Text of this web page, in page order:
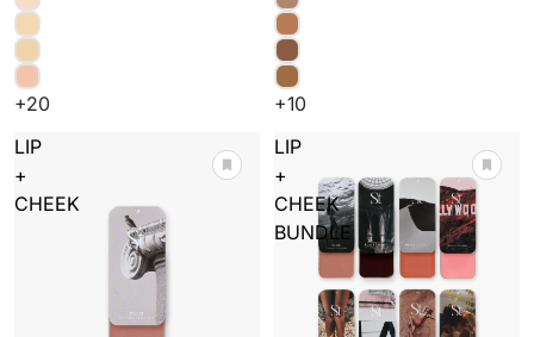
+20
+10
LIP
+
CHEEK
LIP
+
CHEEK
BUNDLE